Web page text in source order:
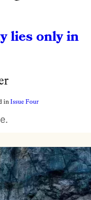
lies only in
in Issue Four